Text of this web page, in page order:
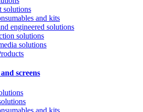
solutions
and kits
engineered solutions
solutions
solutions
screens
and kits